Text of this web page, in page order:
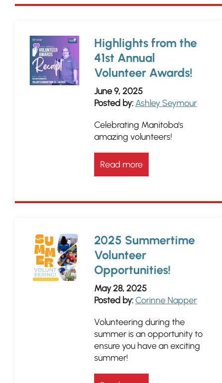
Highlights from the
41st Annual
Volunteer Awards!
June 9, 2025
Posted by: Ashley Seymour
Celebrating Manitoba's
amazing volunteers!
Read more
2025 Summertime
Volunteer
Opportunities!
May 28, 2025
Posted by:Corinne Napper
Volunteering during the
summer is an opportunity to
ensure you have an exciting
summer!